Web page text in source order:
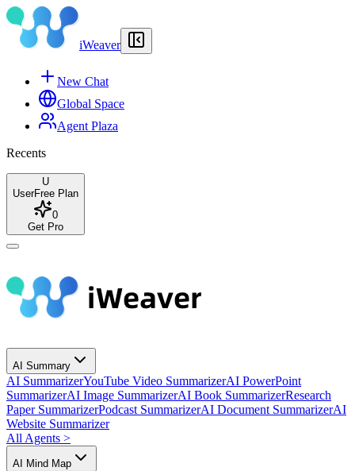
iWeaver
New Chat
Global Space
Agent Plaza
Recents
U
UserFree Plan
0
Get Pro
AI Summary
AI SummarizerYouTube Video SummarizerAI PowerPoint
SummarizerAI Image SummarizerAI Book SummarizerResearch
Paper SummarizerPodcast SummarizerAI Document SummarizerAI
Website Summarizer
All Agents >
AI Mind Map